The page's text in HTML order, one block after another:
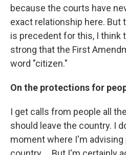
because the courts have
exact relationship here. But
is precedent for this, I think
strong that the First
word "citizen."
On the protections for
I get calls from people all
should leave the country. I
moment where I'm advising